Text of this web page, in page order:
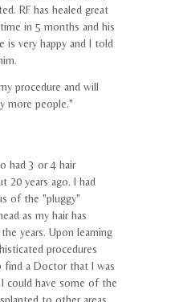
RF has healed great
in 5 months and his
is very happy and I told
procedure and will
more people."
had 3 or 4 hair
20 years ago. I had
of the "pluggy"
as my hair has
years. Upon learning
procedures
find a Doctor that I was
could have some of the